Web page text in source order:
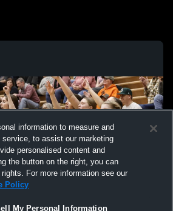
information to measure and
to assist our marketing
personalised content and
the button on the right, you can
For more information see our
Policy
My Personal Information